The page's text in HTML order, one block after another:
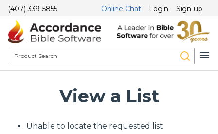
(407) 339-5855 Online Chat Login Sign-up
View a List
Unable to locate the requested list